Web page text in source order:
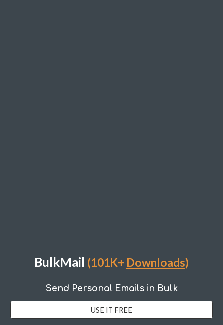
BulkMail (101K+ Downloads)
Send Personal Emails in Bulk
USE IT FREE